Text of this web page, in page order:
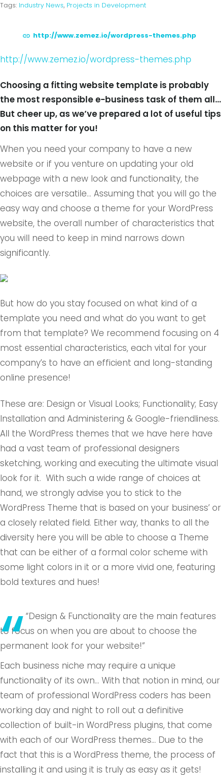
Tags: Industry News, Projects in Development
http://www.zemez.io/wordpress-themes.php
http://www.zemez.io/wordpress-themes.php
Choosing a fitting website template is probably
the most responsible e-business task of them all…
But cheer up, as we’ve prepared a lot of useful tips
on this matter for you!
When you need your company to have a new
website or if you venture on updating your old
webpage with a new look and functionality, the
choices are versatile… Assuming that you will go the
easy way and choose a theme for your WordPress
website, the overall number of characteristics that
you will need to keep in mind narrows down
significantly.
But how do you stay focused on what kind of a
template you need and what do you want to get
from that template? We recommend focusing on 4
most essential characteristics, each vital for your
company’s to have an efficient and long-standing
online presence!
These are: Design or Visual Looks; Functionality; Easy
Installation and Administering & Google-friendliness.
All the WordPress themes that we have here have
had a vast team of professional designers
sketching, working and executing the ultimate visual
look for it. With such a wide range of choices at
hand, we strongly advise you to stick to the
WordPress Theme that is based on your business’ or
a closely related field. Either way, thanks to all the
diversity here you will be able to choose a Theme
that can be either of a formal color scheme with
some light colors in it or a more vivid one, featuring
bold textures and hues!
“Design & Functionality are the main features
to focus on when you are about to choose the
permanent look for your website!”
Each business niche may require a unique
functionality of its own… With that notion in mind, our
team of professional WordPress coders has been
working day and night to roll out a definitive
collection of built-in WordPress plugins, that come
with each of our WordPress themes… Due to the
fact that this is a WordPress theme, the process of
installing it and using it is truly as easy as it gets!